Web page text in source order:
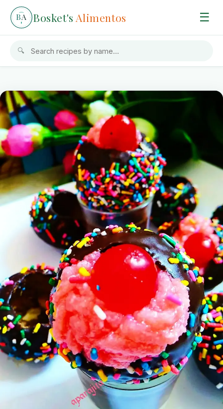
BA Bosket's Alimentos ☰
🔍